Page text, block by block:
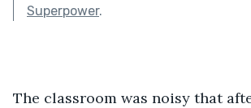
Superpower.
The classroom was noisy that